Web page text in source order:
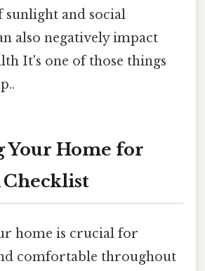
sunlight and social
also negatively impact
It's one of those things
Your Home for
home is crucial for
comfortable throughout